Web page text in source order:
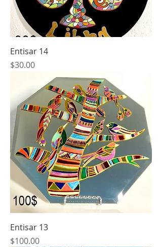
Entisar 14
Price
$30.00
Entisar 13
Price
$100.00